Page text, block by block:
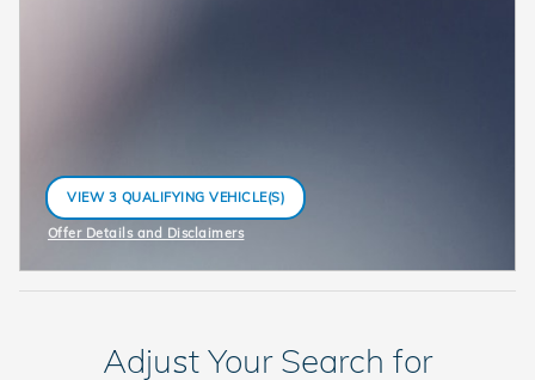
VIEW 3 QUALIFYING VEHICLE(S)
OPEN IN SAME TAB
Offer Details and Disclaimers
Open Incentive Modal
Adjust Your Search for